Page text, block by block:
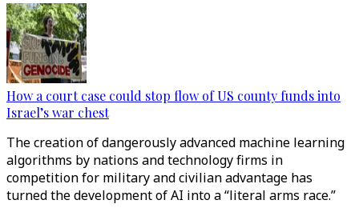
How a court case could stop flow of US county funds into
Israel’s war chest
The creation of dangerously advanced machine learning
algorithms by nations and technology firms in
competition for military and civilian advantage has
turned the development of AI into a “literal arms race.”